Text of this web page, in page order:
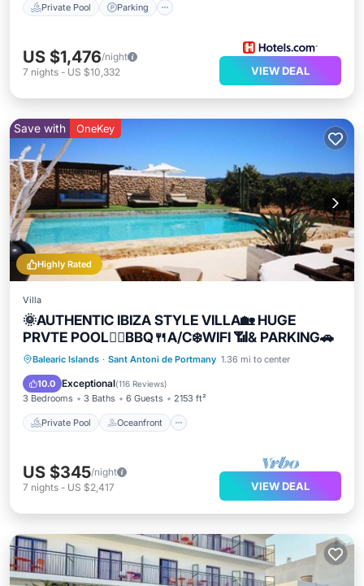
Private Pool Parking
US $1,476/night
7 nights - US $10,332 VIEW DEAL
Highly Rated
Save with OneKey
Villa
🌞AUTHENTIC IBIZA STYLE VILLA🏡 HUGE
PRVTE POOL🏊‍♂️BBQ🍴A/C❄️WIFI 📶& PARKING🚗
Balearic Islands · Sant Antoni de Portmany 1.36 mi to center
10.0 Exceptional(116 Reviews)
3 Bedrooms 3 Baths 6 Guests 2153 ft²
Private Pool Oceanfront
Private Pool Oceanfront
Parking
Pool
US $345/night
7 nights - US $2,417 VIEW DEAL